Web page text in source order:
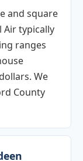
and square
Air typically
ranges
We
County